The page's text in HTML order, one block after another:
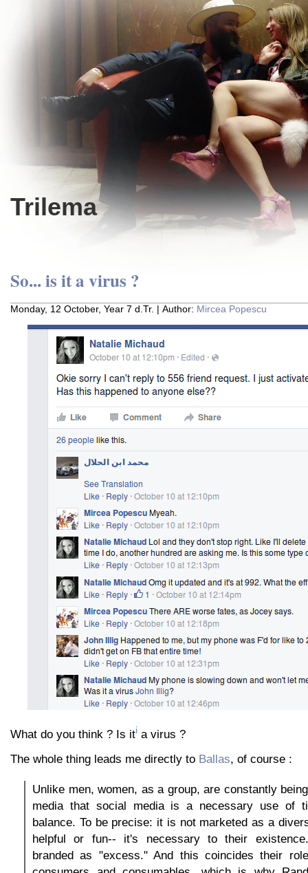
Trilema
So... is it a virus ?
Monday, 12 October, Year 7 d.Tr. | Author: Mircea Popescu
What do you think ? Is iti a virus ?
The whole thing leads me directly to Ballas, of course :
Unlike men, women, as a group, are constantly
media that social media is a necessary use of
balance. To be precise: it is not marketed as a
helpful or fun-- it's necessary to their
branded as "excess." And this coincides their